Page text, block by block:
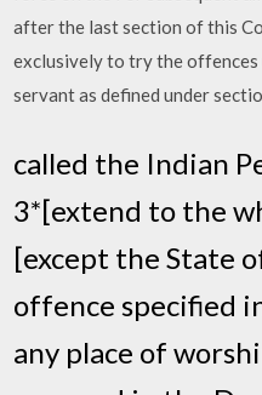
after the last section of this
exclusively to try the offences
servant as defined under
called the Indian
3*[extend to the
[except the State
offence specified
any place of